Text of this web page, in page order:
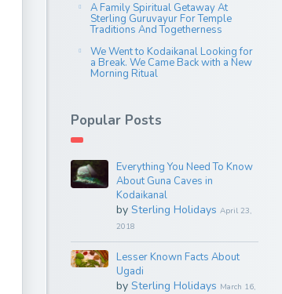
A Family Spiritual Getaway At
Sterling Guruvayur For Temple
Traditions And Togetherness
We Went to Kodaikanal Looking for
a Break. We Came Back with a New
Morning Ritual
Popular Posts
Everything You Need To Know
About Guna Caves in
Kodaikanal
by Sterling Holidays April 23,
2018
Lesser Known Facts About
Ugadi
by Sterling Holidays March 16,